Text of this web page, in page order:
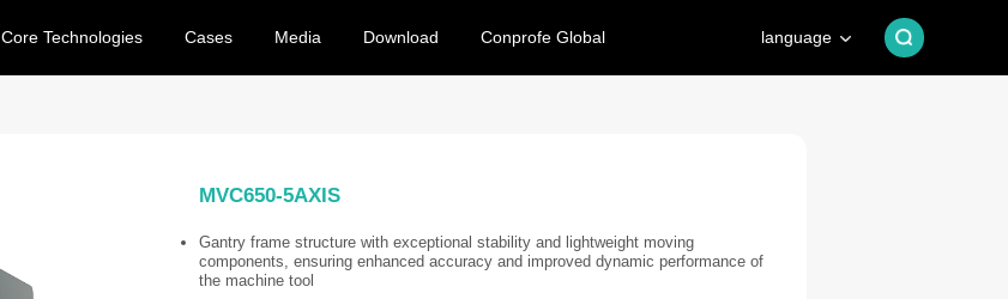
Core Technologies Cases Media Download Conprofe Global language
MVC650-5AXIS
Gantry frame structure with exceptional stability and lightweight moving
components, ensuring enhanced accuracy and improved dynamic performance of
the machine tool